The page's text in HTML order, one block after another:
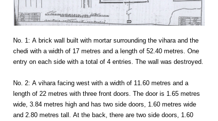
No. 1: A brick wall built with mortar surrounding the vihara and the
chedi with a width of 17 metres and a length of 52.40 metres. One
entry on each side with a total of 4 entries. The wall was destroyed.
No. 2: A vihara facing west with a width of 11.60 metres and a
length of 22 metres with three front doors. The door is 1.65 metres
wide, 3.84 metres high and has two side doors, 1.60 metres wide
and 2.80 metres tall. At the back, there are two side doors, 1.60